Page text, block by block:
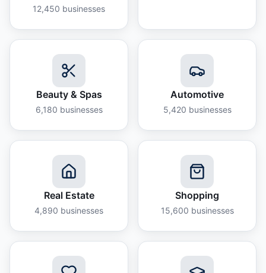
12,450 businesses
Beauty & Spas
6,180 businesses
Automotive
5,420 businesses
Real Estate
4,890 businesses
Shopping
15,600 businesses